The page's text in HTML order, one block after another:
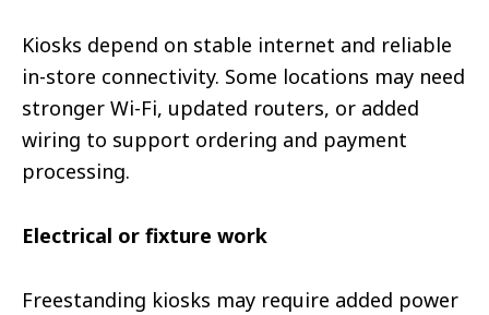
Kiosks depend on stable internet and reliable
in-store connectivity. Some locations may need
stronger Wi-Fi, updated routers, or added
wiring to support ordering and payment
processing.
Electrical or fixture work
Freestanding kiosks may require added power